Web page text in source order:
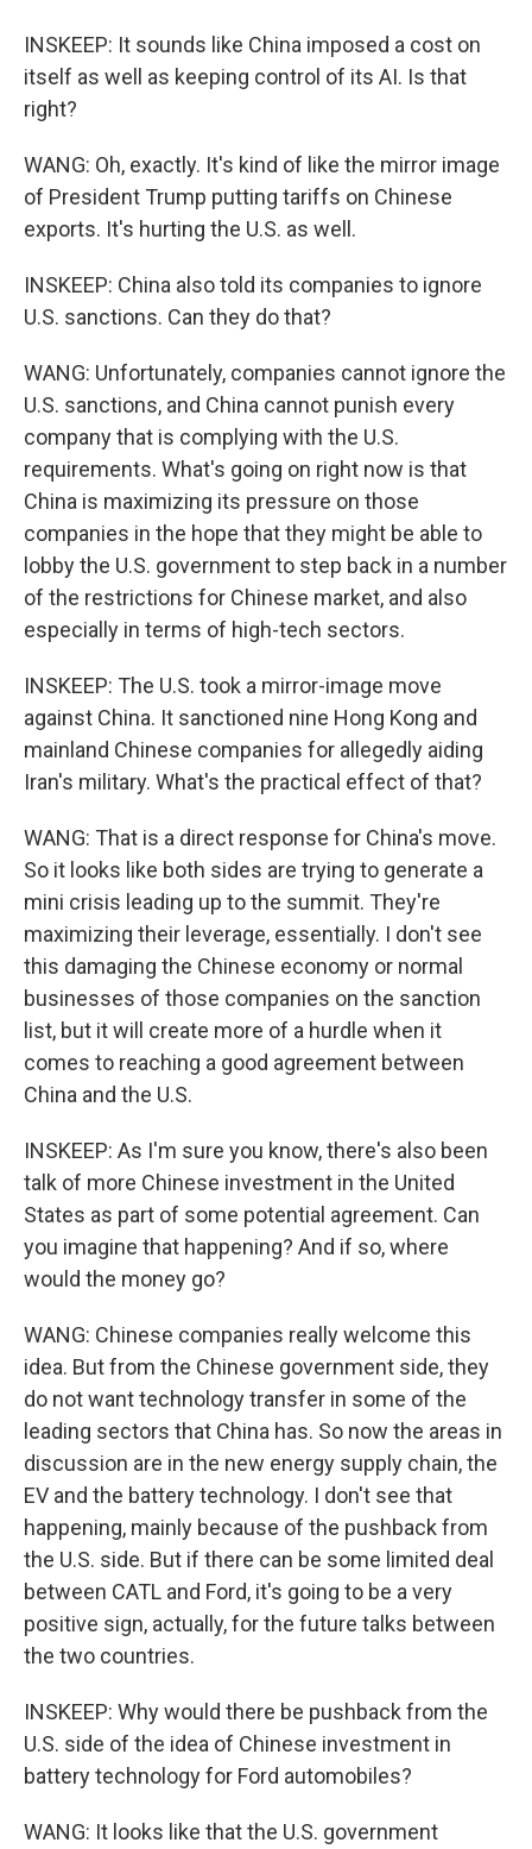
INSKEEP: It sounds like China imposed a cost on
itself as well as keeping control of its AI. Is that
right?
WANG: Oh, exactly. It's kind of like the mirror image
of President Trump putting tariffs on Chinese
exports. It's hurting the U.S. as well.
INSKEEP: China also told its companies to ignore
U.S. sanctions. Can they do that?
WANG: Unfortunately, companies cannot ignore the
U.S. sanctions, and China cannot punish every
company that is complying with the U.S.
requirements. What's going on right now is that
China is maximizing its pressure on those
companies in the hope that they might be able to
lobby the U.S. government to step back in a number
of the restrictions for Chinese market, and also
especially in terms of high-tech sectors.
INSKEEP: The U.S. took a mirror-image move
against China. It sanctioned nine Hong Kong and
mainland Chinese companies for allegedly aiding
Iran's military. What's the practical effect of that?
WANG: That is a direct response for China's move.
So it looks like both sides are trying to generate a
mini crisis leading up to the summit. They're
maximizing their leverage, essentially. I don't see
this damaging the Chinese economy or normal
businesses of those companies on the sanction
list, but it will create more of a hurdle when it
comes to reaching a good agreement between
China and the U.S.
INSKEEP: As I'm sure you know, there's also been
talk of more Chinese investment in the United
States as part of some potential agreement. Can
you imagine that happening? And if so, where
would the money go?
WANG: Chinese companies really welcome this
idea. But from the Chinese government side, they
do not want technology transfer in some of the
leading sectors that China has. So now the areas in
discussion are in the new energy supply chain, the
EV and the battery technology. I don't see that
happening, mainly because of the pushback from
the U.S. side. But if there can be some limited deal
between CATL and Ford, it's going to be a very
positive sign, actually, for the future talks between
the two countries.
INSKEEP: Why would there be pushback from the
U.S. side of the idea of Chinese investment in
battery technology for Ford automobiles?
WANG: It looks like that the U.S. government